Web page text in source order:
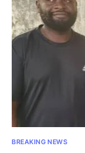
BREAKING NEWS